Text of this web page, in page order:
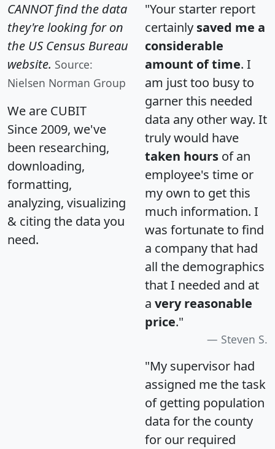
CANNOT find the data
they're looking for on
the US Census Bureau
website. Source:
Nielsen Norman Group
We are CUBIT
Since 2009, we've
been researching,
downloading,
formatting,
analyzing, visualizing
& citing the data you
need.
"Your starter report
certainly saved me a
considerable
amount of time. I
am just too busy to
garner this needed
data any other way. It
truly would have
taken hours of an
employee's time or
my own to get this
much information. I
was fortunate to find
a company that had
all the demographics
that I needed and at
a very reasonable
price."
Steven S.
"My supervisor had
assigned me the task
of getting population
data for the county
for our required